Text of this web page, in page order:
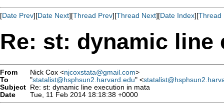
[Date Prev][Date Next][Thread Prev][Thread Next][Date Index][Thread
Re: st: dynamic line
From Nick Cox <njcoxstata@gmail.com>
To
"statalist@hsphsun2.harvard.edu" <
Subject Re: st: dynamic line execution in mata
Date
Tue, 11 Feb 2014 18:18:38 +0000